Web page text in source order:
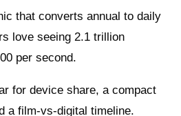
that converts annual to daily
love seeing 2.1 trillion
per second.
for device share, a compact
a film-vs-digital timeline.